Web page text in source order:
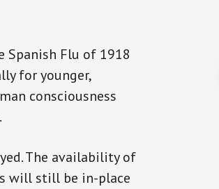
Flu of 1918
for younger,
consciousness
The availability of
will still be in-place